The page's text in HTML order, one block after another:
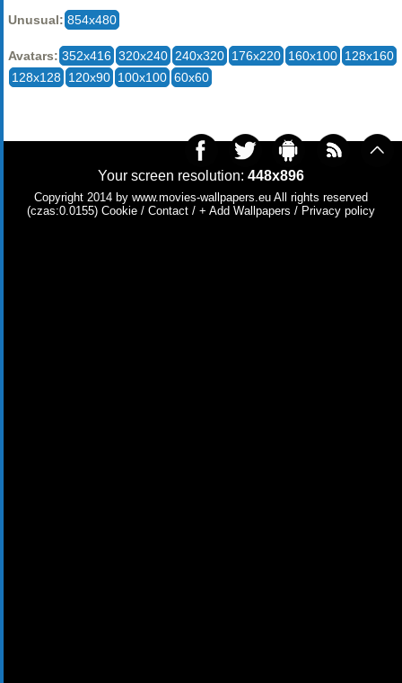
Unusual: 854x480
Avatars: 352x416 320x240 240x320 176x220 160x100 128x160
128x128
120x90 100x100 60x60
Your screen resolution: 448x896
Copyright 2014 by www.movies-wallpapers.eu All rights reserved
(czas:0.0155) Cookie / Contact / + Add Wallpapers / Privacy policy